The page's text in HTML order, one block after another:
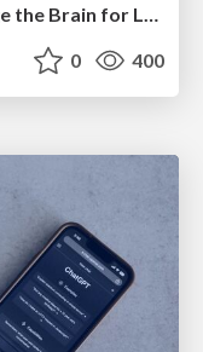
Primal Persuasion: How to Engage the Brain for Learning That Lasts
0 400